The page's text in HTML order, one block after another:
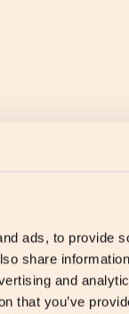
ads, to provide
share
and
that you’ve